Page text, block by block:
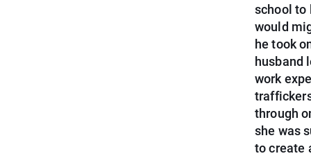
school to
would
he took
husband
work
through
she was
to create